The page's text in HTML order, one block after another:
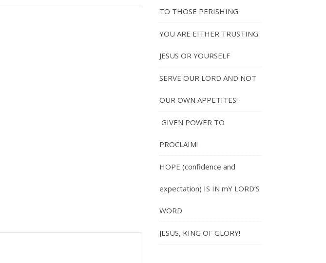
TO THOSE PERISHING
YOU ARE EITHER TRUSTING
JESUS OR YOURSELF
SERVE OUR LORD AND NOT
OUR OWN APPETITES!
GIVEN POWER TO
PROCLAIM!
HOPE (confidence and
expectation) IS IN mY LORD’S
WORD
JESUS, KING OF GLORY!